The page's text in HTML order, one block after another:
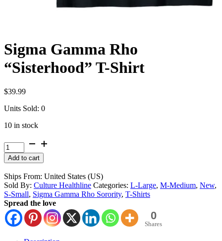
Sigma Gamma Rho
“Sisterhood” T-Shirt
$39.99
Units Sold: 0
10 in stock
Sigma
Gamma
Rho
T-
Shirt
quantity
Add to cart
Ships From: United States (US)
Sold By: Culture Healthline Categories: L-Large, M-Medium, New,
S-Small, Sigma Gamma Rho Sorority, T-Shirts
Spread the love
0
Shares